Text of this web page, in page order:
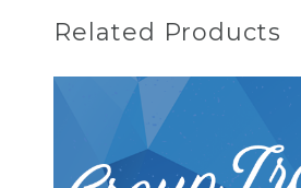
Related Products